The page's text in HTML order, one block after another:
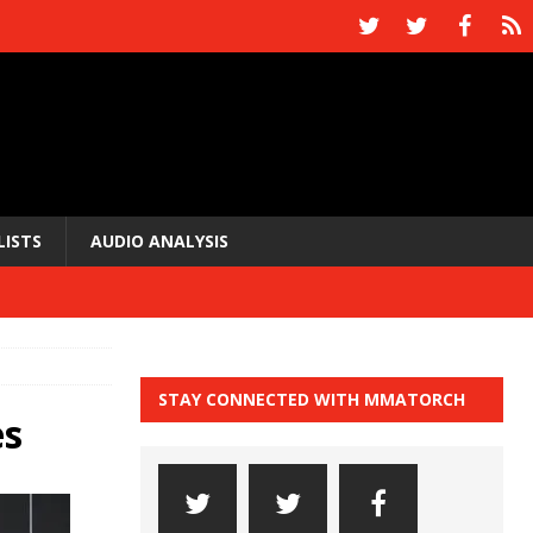
AUDIO ANALYSIS
STAY CONNECTED WITH MMATORCH